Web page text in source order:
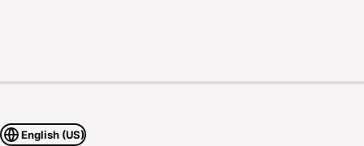
English (US)